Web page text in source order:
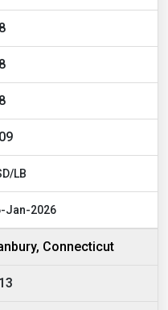
LB
Jan-2026
Connecticut